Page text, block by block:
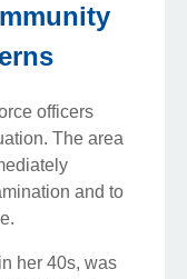
officers
The area
and to
her 40s, was